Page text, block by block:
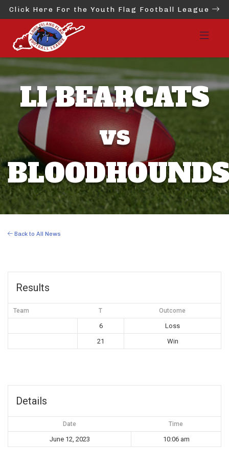
Click Here For the Youth Flag Football League
LI BEARCATS
vs
Back to All News
Results
Team T Outcome
6
Loss
21
Win
Details
Date Time
June 12, 2023 10:06 am